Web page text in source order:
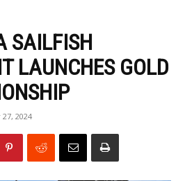
SAILFISH
LAUNCHES GOLD
2024